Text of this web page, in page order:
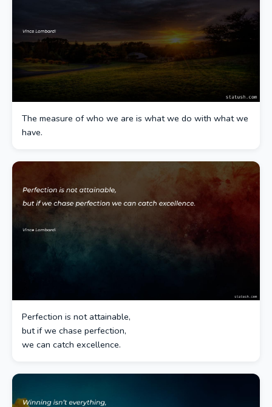
The measure of who we are is what we do with what we
have.
Perfection is not attainable,
but if we chase perfection,
we can catch excellence.